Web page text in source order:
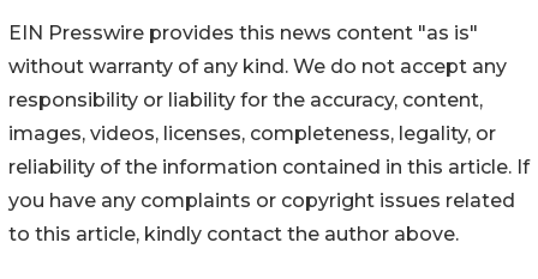
EIN Presswire provides this news content "as is"
without warranty of any kind. We do not accept any
responsibility or liability for the accuracy, content,
images, videos, licenses, completeness, legality, or
reliability of the information contained in this article. If
you have any complaints or copyright issues related
to this article, kindly contact the author above.